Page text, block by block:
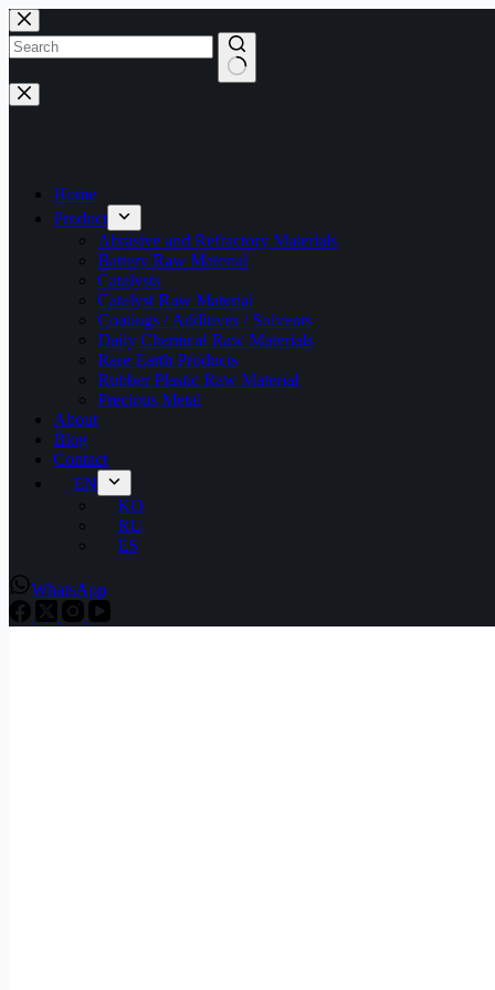
Skip
to
content
No
results
Home
Product
Abrasive and Refractory Materials
Battery Raw Material
Catalysts
Catalyst Raw Material
Coatings / Additives / Solvents
Daily Chemical Raw Materials
Rare Earth Products
Rubber Plastic Raw Material
Precious Metal
About
Blog
Contact
EN
KO
RU
ES
WhatsApp